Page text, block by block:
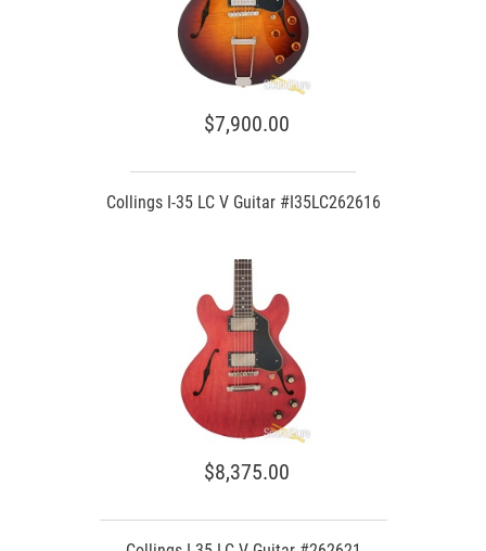
$7,900.00
Collings I-35 LC V Guitar #I35LC262616
$8,375.00